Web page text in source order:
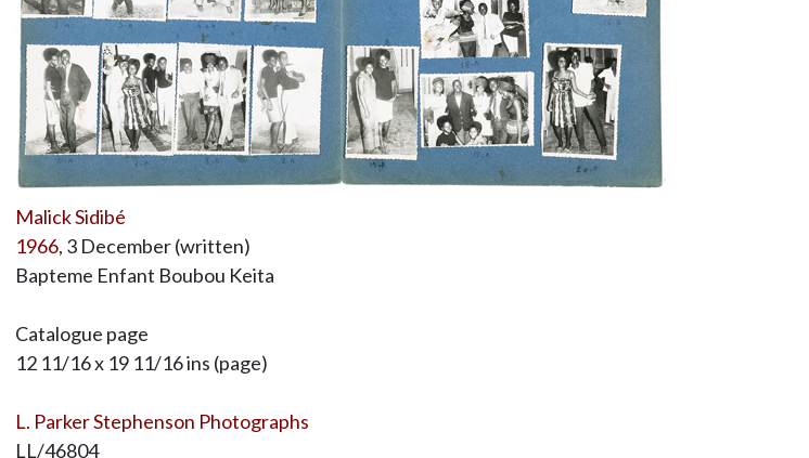
Malick Sidibé
1966, 3 December (written)
Bapteme Enfant Boubou Keita
Catalogue page
12 11/16 x 19 11/16 ins (page)
L. Parker Stephenson Photographs
LL/46804